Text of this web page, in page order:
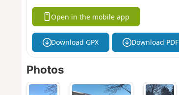
Open in the mobile app
Download GPX Download PDF
Photos